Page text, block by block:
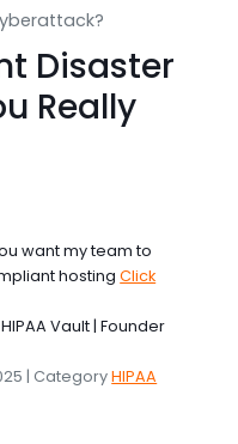
Disaster
Really
want my team to
hostingClick
HIPAA Vault | Founder
| CategoryHIPAA